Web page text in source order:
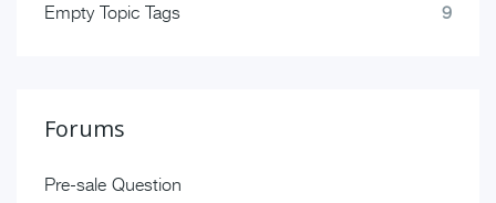
Empty Topic Tags
9
Forums
Pre-sale Question